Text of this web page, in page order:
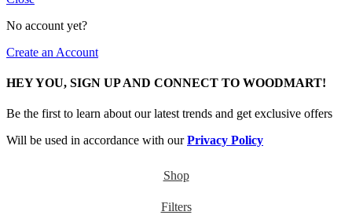
No account yet?
Create an Account
HEY YOU, SIGN UP AND CONNECT TO WOODMART!
Be the first to learn about our latest trends and get exclusive offers
Will be used in accordance with ourPrivacy Policy
Shop
Filters